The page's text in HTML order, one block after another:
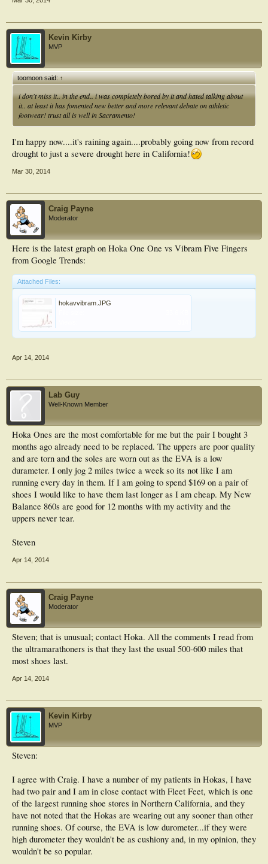
Kevin Kirby
MVP
toomoon said:↑
i don't miss it.. in the end.. i was completely bored by it and hated talking about
it.. at least it has fomented new better and more relevant debate on athletic
footwear! trust all is well in Sacramento!
I'm happy now....it's raining again....probably going now from record
drought to just a severe drought here in California!
Mar 30, 2014
Craig Payne
Moderator
Here is the latest graph on Hoka One One vs Vibram Five Fingers
from Google Trends:
Attached Files:
hokavvibram.JPG
Apr 14, 2014
Lab Guy
Well-Known Member
Hoka Ones are the most comfortable for me but the pair I bought 3
months ago already need to be replaced. The uppers are poor quality
and are torn and the soles are worn out as the EVA is a low
durameter. I only jog 2 miles twice a week so its not like I am
running every day in them. If I am going to spend $169 on a pair of
shoes I would like to have them last longer as I am cheap. My New
Balance 860s are good for 12 months with my activity and the
uppers never tear.
Steven
Apr 14, 2014
Craig Payne
Moderator
Steven; that is unusual; contact Hoka. All the comments I read from
the ultramarathoners is that they last the usual 500-600 miles that
most shoes last.
Apr 14, 2014
Kevin Kirby
MVP
Steven:
I agree with Craig. I have a number of my patients in Hokas, I have
had two pair and I am in close contact with Fleet Feet, which is one
of the largest running shoe stores in Northern California, and they
have not noted that the Hokas are wearing out any sooner than other
running shoes. Of course, the EVA is low durometer...if they were
high durometer they wouldn't be as cushiony and, in my opinion, they
wouldn't be so popular.